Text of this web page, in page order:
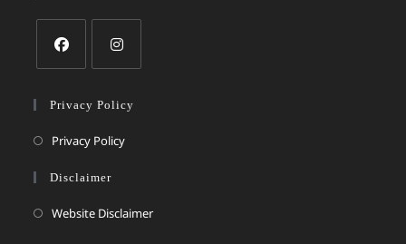
Privacy Policy
Privacy Policy
Disclaimer
Website Disclaimer